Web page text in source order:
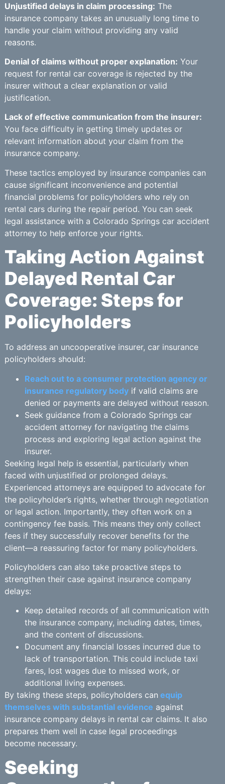
Unjustified delays in claim processing: The
insurance company takes an unusually long time to
handle your claim without providing any valid
reasons.
Denial of claims without proper explanation: Your
request for rental car coverage is rejected by the
insurer without a clear explanation or valid
justification.
Lack of effective communication from the insurer:
You face difficulty in getting timely updates or
relevant information about your claim from the
insurance company.
These tactics employed by insurance companies can
cause significant inconvenience and potential
financial problems for policyholders who rely on
rental cars during the repair period. You can seek
legal assistance with a Colorado Springs car accident
attorney to help enforce your rights.
Taking Action Against
Delayed Rental Car
Coverage: Steps for
Policyholders
To address an uncooperative insurer, car insurance
policyholders should:
Reach out to a consumer protection agency or
insurance regulatory bodyif valid claims are
denied or payments are delayed without reason.
Seek guidance from a Colorado Springs car
accident attorney for navigating the claims
process and exploring legal action against the
insurer.
Seeking legal help is essential, particularly when
faced with unjustified or prolonged delays.
Experienced attorneys are equipped to advocate for
the policyholder’s rights, whether through negotiation
or legal action. Importantly, they often work on a
contingency fee basis. This means they only collect
fees if they successfully recover benefits for the
client—a reassuring factor for many policyholders.
Policyholders can also take proactive steps to
strengthen their case against insurance company
delays:
Keep detailed records of all communication with
the insurance company, including dates, times,
and the content of discussions.
Document any financial losses incurred due to
lack of transportation. This could include taxi
fares, lost wages due to missed work, or
additional living expenses.
By taking these steps, policyholders can equip
themselves with substantial evidence against
insurance company delays in rental car claims. It also
prepares them well in case legal proceedings
become necessary.
Seeking